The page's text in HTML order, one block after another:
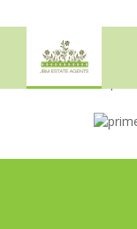
Sorry, no